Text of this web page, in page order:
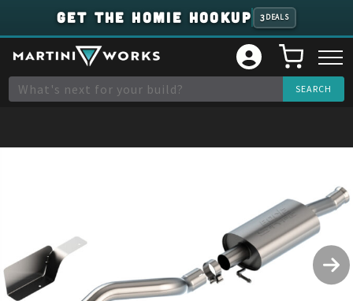
GET THE HOMIE HOOKUP 3 DEALS